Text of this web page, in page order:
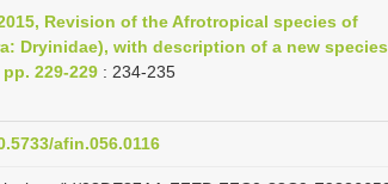
Revision of the Afrotropical species of
Dryinidae), with description of a new
229-229 : 234-235
afin.056.0116